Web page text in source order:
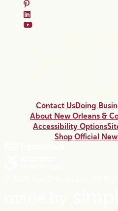
Contact UsDoing
About New Orleans &
Accessibility Options
Shop Official